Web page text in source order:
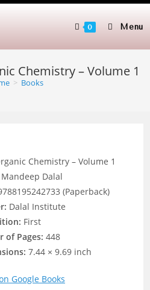
0 Menu
Chemistry – Volume 1
> Books
Chemistry – Volume 1
Mandeep Dalal
(Paperback)
Dalal Institute
First
of Pages: 448
7.44 × 9.69 inch
Google Books